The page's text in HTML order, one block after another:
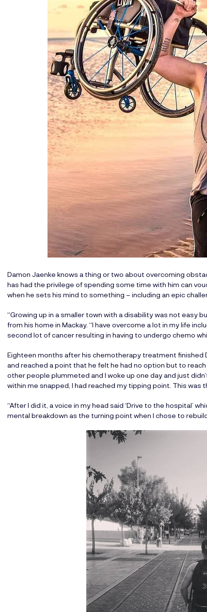
Damon Jaenke knows a thing or two about overcoming
has had the privilege of spending some time with him can
when he sets his mind to something – including an epic
“Growing up in a smaller town with a disability was not easy
from his home in Mackay. “I have overcome a lot in my life
second lot of cancer resulting in having to undergo chemo
Eighteen months after his chemotherapy treatment finished
and reached a point that he felt he had no option but to
other people plummeted and I woke up one day and just
within me snapped, I had reached my tipping point. This was
“After I did it, a voice in my head said ‘Drive to the hospital’
mental breakdown as the turning point when I chose to